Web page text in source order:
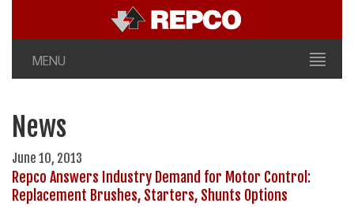
MENU
News
June 10, 2013
Repco Answers Industry Demand for Motor Control:
Replacement Brushes, Starters, Shunts Options